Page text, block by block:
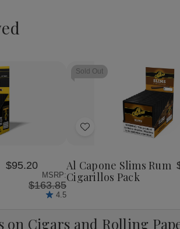
$95.20
MSRP:
$163.85
4.5
Sold Out
Add
List
Al Capone Slims Rum
Cigarillos Pack
on Cigars and Rolling